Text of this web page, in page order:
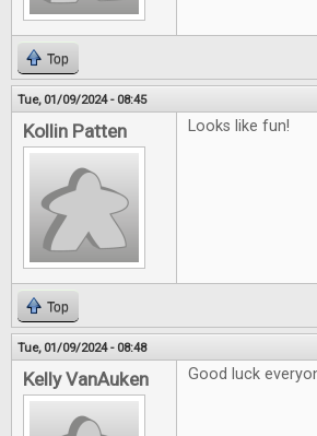
Top
Tue, 01/09/2024 - 08:45
Kollin Patten Looks like fun!
Top
Tue, 01/09/2024 - 08:48
Kelly VanAuken Good luck